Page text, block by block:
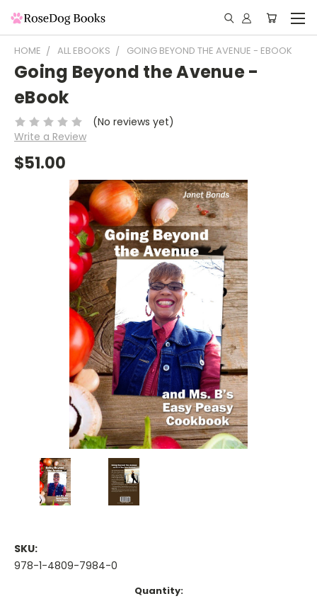
HOME ALL EBOOKS GOING BEYOND THE AVENUE - EBOOK
Going Beyond the Avenue -
eBook
(No reviews yet)
Write a Review
$51.00
SKU:
978-1-4809-7984-0
Quantity: